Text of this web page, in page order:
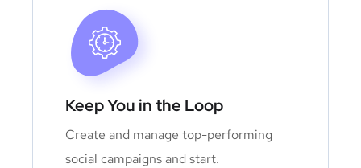
Keep You in the Loop
Create and manage top-performing
social campaigns and start.